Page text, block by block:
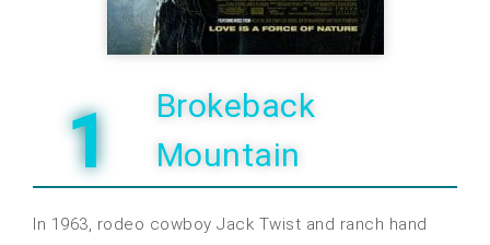
1
Brokeback
Mountain
In 1963, rodeo cowboy Jack Twist and ranch hand